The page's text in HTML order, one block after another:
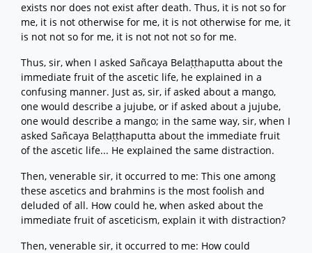
exists nor does not exist after death. Thus, it is not so for
me, it is not otherwise for me, it is not otherwise for me, it
is not not so for me, it is not not not so for me.
Thus, sir, when I asked Sañcaya Belaṭṭhaputta about the
immediate fruit of the ascetic life, he explained in a
confusing manner. Just as, sir, if asked about a mango,
one would describe a jujube, or if asked about a jujube,
one would describe a mango; in the same way, sir, when I
asked Sañcaya Belaṭṭhaputta about the immediate fruit
of the ascetic life... He explained the same distraction.
Then, venerable sir, it occurred to me: This one among
these ascetics and brahmins is the most foolish and
deluded of all. How could he, when asked about the
immediate fruit of asceticism, explain it with distraction?
Then, venerable sir, it occurred to me: How could